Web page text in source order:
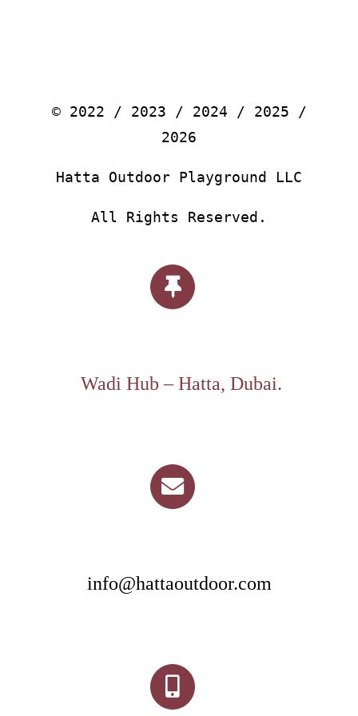
© 2022 / 2023 / 2024 / 2025 /
2026
Hatta Outdoor Playground LLC
All Rights Reserved.
Wadi Hub – Hatta, Dubai.
info@hattaoutdoor.com